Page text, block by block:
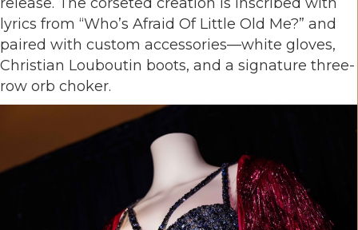
lyrics from “Who’s Afraid Of Little Old Me?” and
paired with custom accessories—white gloves,
Christian Louboutin boots, and a signature three-
row orb choker.